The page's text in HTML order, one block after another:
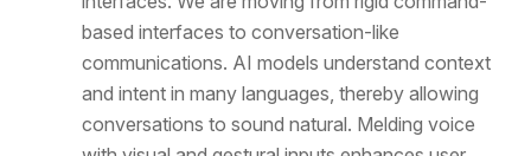
based interfaces to conversation-like
communications. AI models understand context
and intent in many languages, thereby allowing
conversations to sound natural. Melding voice